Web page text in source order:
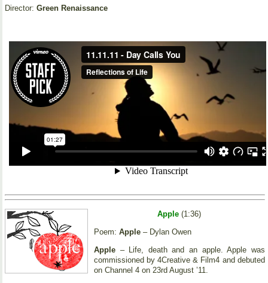
Director: Green Renaissance
Apple (1:36)
Poem: Apple – Dylan Owen
Apple – Life, death and an apple. Apple was
commissioned by 4Creative & Film4 and debuted
on Channel 4 on 23rd August ’11.